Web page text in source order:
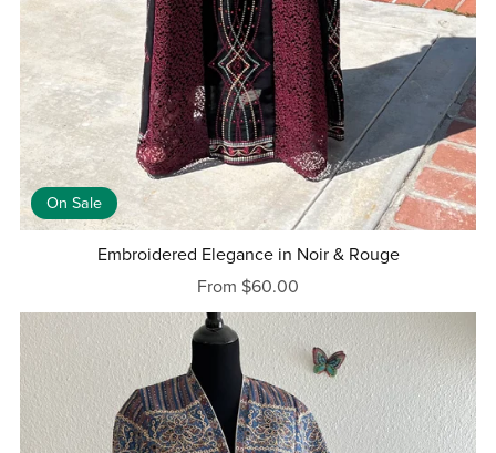
On Sale
Embroidered Elegance in Noir & Rouge
From $60.00